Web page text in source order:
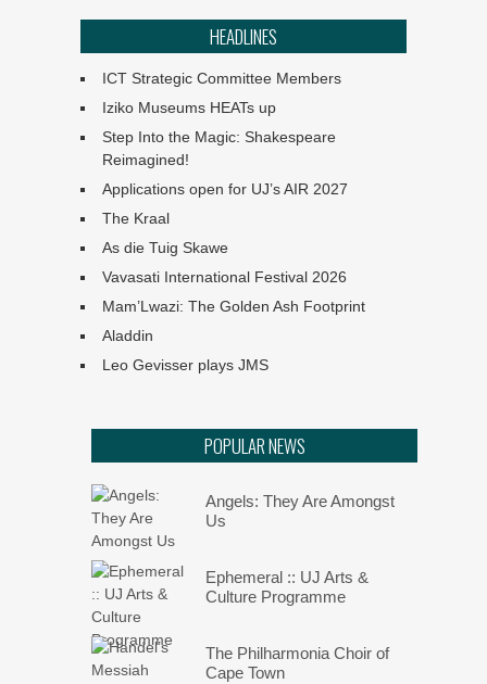
HEADLINES
ICT Strategic Committee Members
Iziko Museums HEATs up
Step Into the Magic: Shakespeare
Reimagined!
Applications open for UJ’s AIR 2027
The Kraal
As die Tuig Skawe
Vavasati International Festival 2026
Mam’Lwazi: The Golden Ash Footprint
Aladdin
Leo Gevisser plays JMS
POPULAR NEWS
Angels: They Are Amongst
Us
Ephemeral :: UJ Arts &
Culture Programme
The Philharmonia Choir of
Cape Town